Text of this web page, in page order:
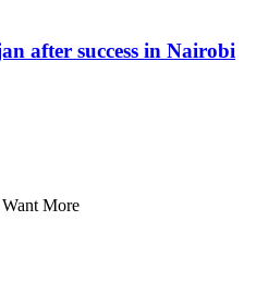
after success in Nairobi
More